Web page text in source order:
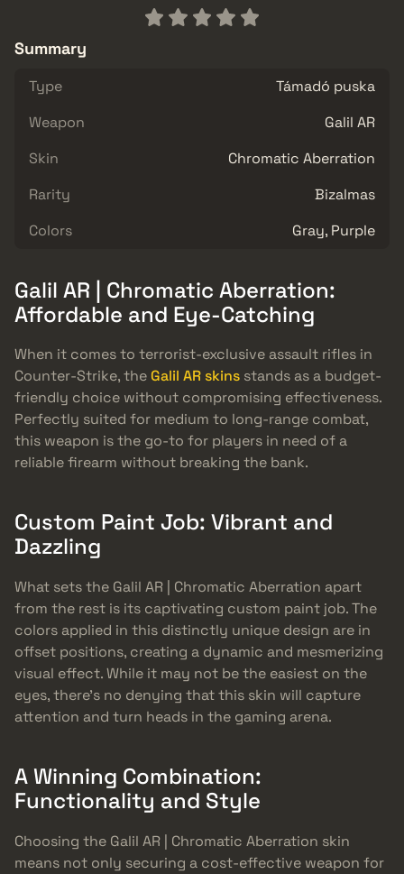
Summary
Type
Támadó puska
Weapon
Galil AR
Skin
Chromatic Aberration
Rarity
Bizalmas
Colors
Gray, Purple
Galil AR | Chromatic Aberration:
Affordable and Eye-Catching
When it comes to terrorist-exclusive assault rifles in
Counter-Strike, theGalil AR skins stands as a budget-
friendly choice without compromising effectiveness.
Perfectly suited for medium to long-range combat,
this weapon is the go-to for players in need of a
reliable firearm without breaking the bank.
Custom Paint Job: Vibrant and
Dazzling
What sets the Galil AR | Chromatic Aberration apart
from the rest is its captivating custom paint job. The
colors applied in this distinctly unique design are in
offset positions, creating a dynamic and mesmerizing
visual effect. While it may not be the easiest on the
eyes, there’s no denying that this skin will capture
attention and turn heads in the gaming arena.
A Winning Combination:
Functionality and Style
Choosing the Galil AR | Chromatic Aberration skin
means not only securing a cost-effective weapon for